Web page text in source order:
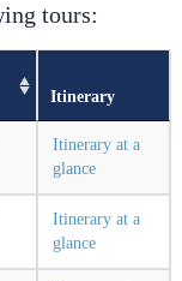
tours:
Itinerary
Itinerary at a
glance
Itinerary at a
glance